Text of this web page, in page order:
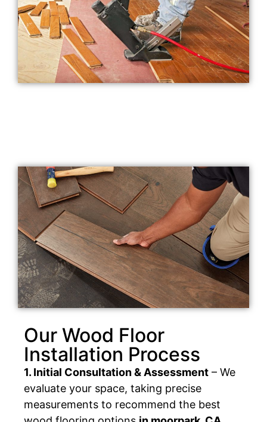
Our Wood Floor
Installation Process
1. Initial Consultation & Assessment – We
evaluate your space, taking precise
measurements to recommend the best